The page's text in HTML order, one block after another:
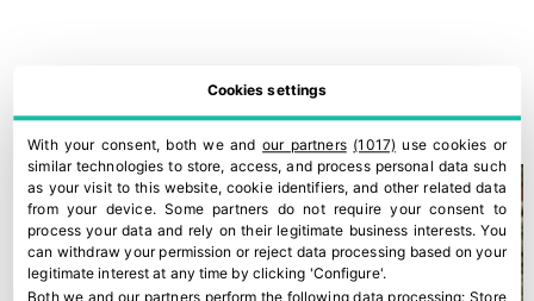
Romagna PGI peaches and nectarines
30 July, 2026
Cookies settings
With your consent, both we andour partners (1017) use cookies or
similar technologies to store, access, and process personal data such
as your visit to this website, cookie identifiers, and other related data
from your device. Some partners do not require your consent to
process your data and rely on their legitimate business interests. You
can withdraw your permission or reject data processing based on your
legitimate interest at any time by clicking 'Configure'.
Both we and our partners perform the following data processing: Store